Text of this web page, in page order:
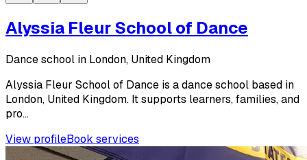
Alyssia Fleur School of Dance
Dance school in London, United Kingdom
Alyssia Fleur School of Dance is a dance school based in
London, United Kingdom. It supports learners, families, and
pro...
View profileBook services